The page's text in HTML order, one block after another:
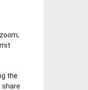
the
share